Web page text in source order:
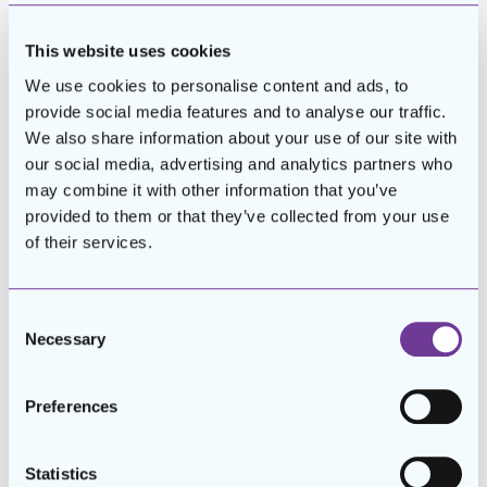
This website uses cookies
We use cookies to personalise content and ads, to
provide social media features and to analyse our traffic.
We also share information about your use of our site with
our social media, advertising and analytics partners who
may combine it with other information that you’ve
provided to them or that they’ve collected from your use
of their services.
Selection
Necessary
Preferences
Statistics
programs are highly effective,
participants securing
employment after completion—
supporting about 120 individuals
annually in transitioning into the
workforce.